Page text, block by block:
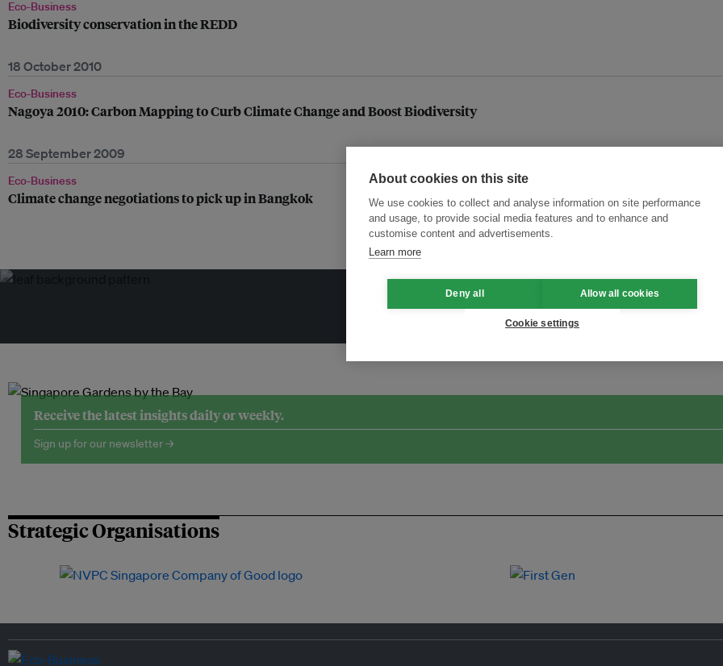
Eco-Business
Biodiversity conservation in the REDD
18 October 2010
Eco-Business
Nagoya 2010: Carbon Mapping to Curb Climate Change and Boost Biodiversity
28 September 2009
Eco-Business
Climate change negotiations to pick up in Bangkok
Transforming Innovation for Sustainability
Receive the latest insights daily or weekly.
Sign up for our newsletter →
Strategic Organisations
About cookies on this site
We use cookies to collect and analyse information on site performance
and usage, to provide social media features and to enhance and
customise content and advertisements.
Learn more
Deny all Allow all cookies
Cookie settings